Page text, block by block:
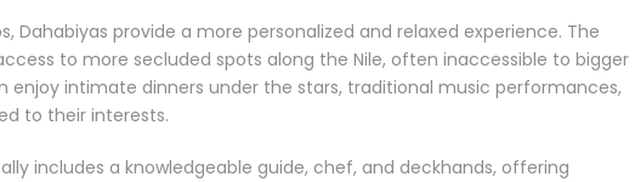
Dahabiyas provide a more personalized and relaxed experience. The
to more secluded spots along the Nile, often inaccessible to bigger
enjoy intimate dinners under the stars, traditional music performances,
to their interests.
includes a knowledgeable guide, chef, and deckhands, offering